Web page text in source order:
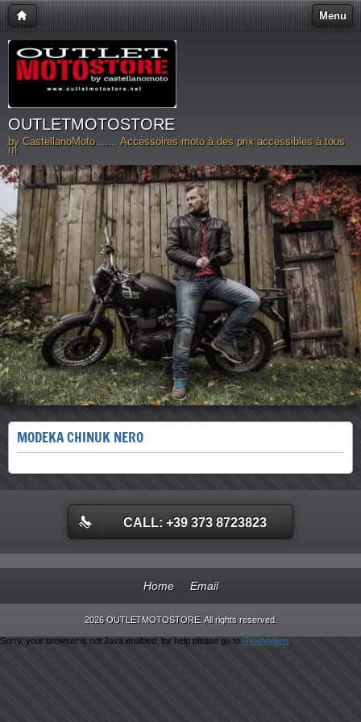
Menu
OUTLETMOTOSTORE
by CastellanoMoto ...... Accessoires moto à des prix accessibles à tous
!!!
MODEKA CHINUK NERO
CALL: +39 373 8723823
Home Email
2026 OUTLETMOTOSTORE. All rights reserved.
Sorry, your browser is not Java enabled, for help please go to RealApplets